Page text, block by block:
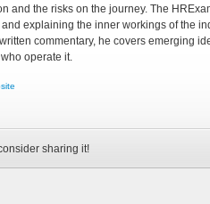
and the risks on the journey. The
explaining the inner workings of the
commentary, he covers emerging
operate it.
sharing it!